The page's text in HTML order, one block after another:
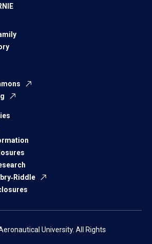
University. All Rights